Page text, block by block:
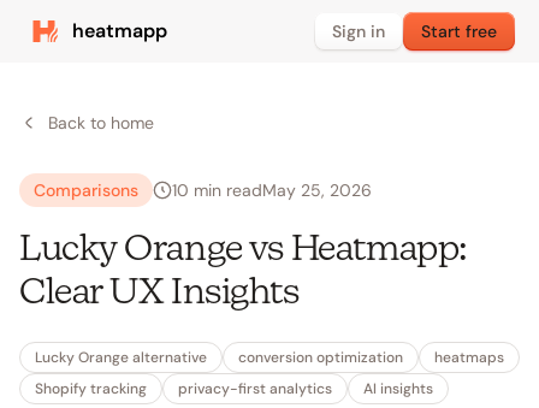
heatmapp Sign in Start free
Back to home
Comparisons 10 min readMay 25, 2026
Lucky Orange vs Heatmapp:
Clear UX Insights
Lucky Orange alternative conversion optimization
heatmaps
Shopify tracking
privacy-first analytics AI insights